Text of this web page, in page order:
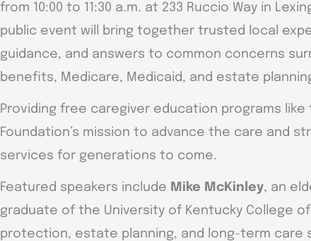
from 10:00 to 11:30 a.m. at 233 Ruccio Way in
public event will bring together trusted local
guidance, and answers to common concerns
benefits, Medicare, Medicaid, and estate
Providing free caregiver education programs
Foundation’s mission to advance the care and
services for generations to come.
Featured speakers include Mike McKinley, an
graduate of the University of Kentucky College
protection, estate planning, and long-term care